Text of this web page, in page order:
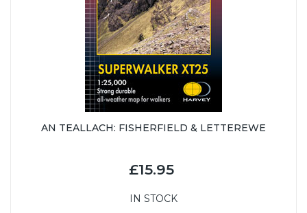
AN TEALLACH: FISHERFIELD & LETTEREWE
£15.95
IN STOCK